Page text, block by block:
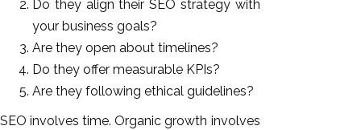
Do they align their SEO strategy with
your business goals?
Are they open about timelines?
Do they offer measurable KPIs?
Are they following ethical guidelines?
SEO involves time. Organic growth involves